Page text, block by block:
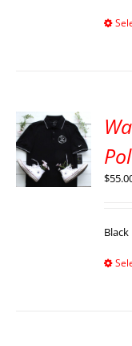
$
Black